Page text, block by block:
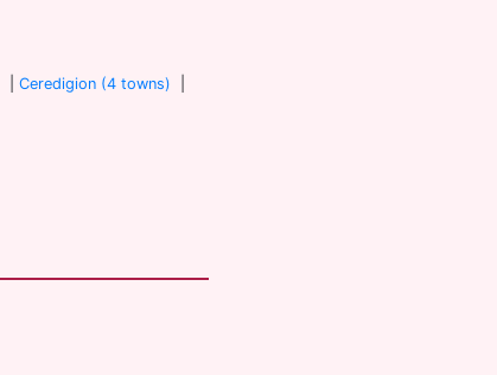
|Ceredigion (4 towns)